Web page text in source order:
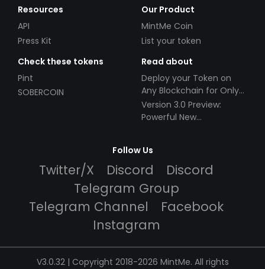
Resources
API
Press Kit
Our Product
MintMe Coin
List your token
Check these tokens
Pint
SOBERCOIN
Read about
Deploy your Token on
Any Blockchain for Only
$49!
Version 3.0 Preview:
Powerful New
Follow Us
Twitter/X Discord
Discord
Telegram Group
Telegram Channel
Facebook
Instagram
V3.0.32 | Copyright 2018-2026 MintMe. All rights